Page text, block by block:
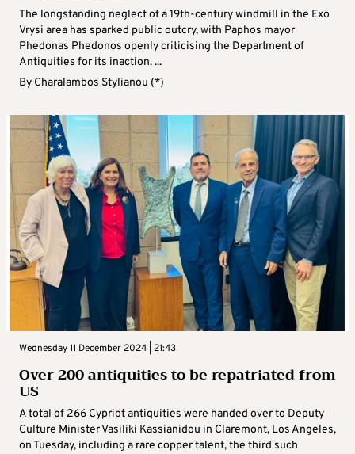
The longstanding neglect of a 19th-century windmill in the Exo
Vrysi area has sparked public outcry, with Paphos mayor
Phedonas Phedonos openly criticising the Department of
Antiquities for its inaction. ...
By Charalambos Stylianou (*)
Wednesday 11 December 2024 | 21:43
Over 200 antiquities to be repatriated from
US
A total of 266 Cypriot antiquities were handed over to Deputy
Culture Minister Vasiliki Kassianidou in Claremont, Los Angeles,
on Tuesday, including a rare copper talent, the third such